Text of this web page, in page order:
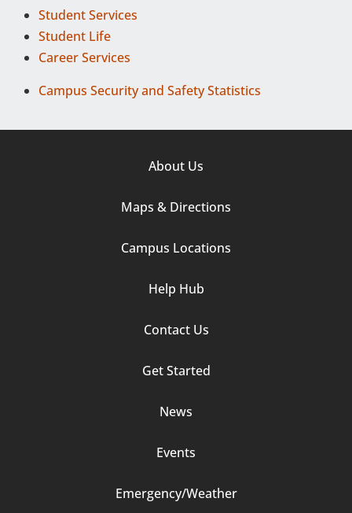
Student Services
Student Life
Career Services
Campus Security and Safety Statistics
About Us
Maps & Directions
Campus Locations
Help Hub
Contact Us
Get Started
News
Events
Emergency/Weather